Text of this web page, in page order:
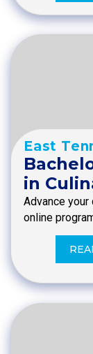
East
in
Advance
online